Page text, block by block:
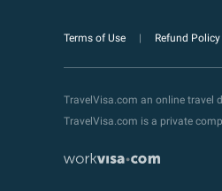
Terms of Use Refund Policy
TravelVisa.com an online travel
TravelVisa.com is a private